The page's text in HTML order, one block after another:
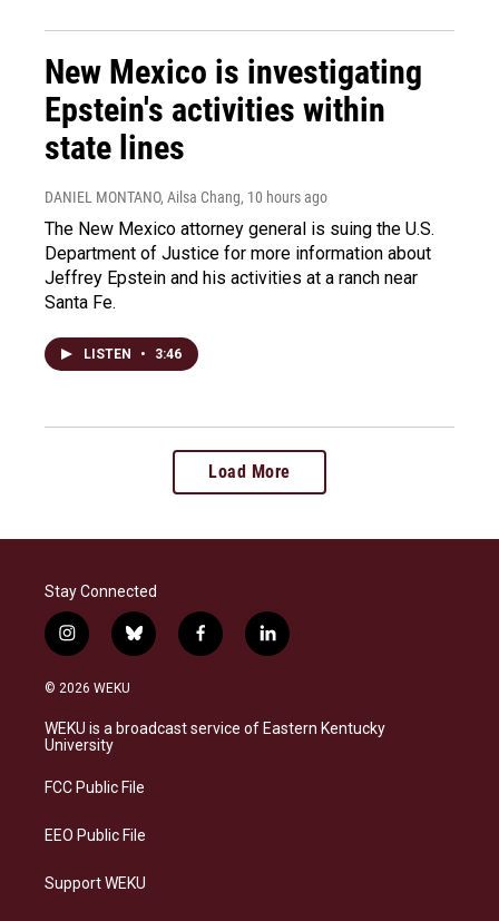
New Mexico is investigating
Epstein's activities within
state lines
DANIEL MONTANO, Ailsa Chang, 10 hours ago
The New Mexico attorney general is suing the U.S.
Department of Justice for more information about
Jeffrey Epstein and his activities at a ranch near
Santa Fe.
LISTEN • 3:46
Load More
Stay Connected
i
n
s
a
g
a
b
l
s
k
f
a
b
o
l
i
e
d
© 2026 WEKU
WEKU is a broadcast service of Eastern Kentucky
University
FCC Public File
EEO Public File
Support WEKU